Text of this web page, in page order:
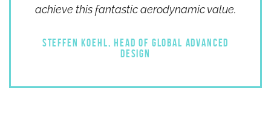
achieve this fantastic aerodynamic value.
STEFFEN KOEHL, HEAD OF GLOBAL ADVANCED
DESIGN